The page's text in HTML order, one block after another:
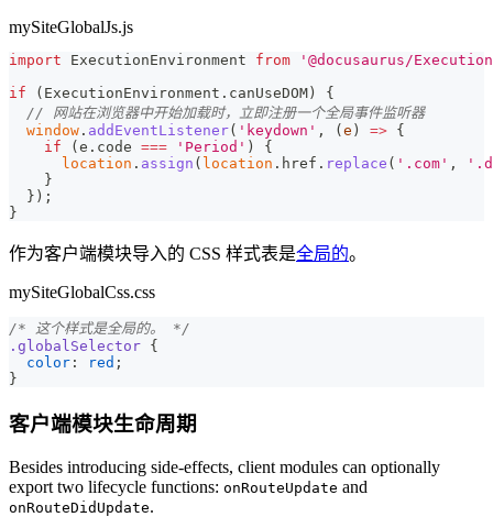
mySiteGlobalJs.js
import ExecutionEnvironment from
'@docusaurus/
if
( ExecutionEnvironment . canUseDOM)
{
// 网站在浏览器中开始加载时，立即注册一个全局事件监听器
window . addEventListener( 'keydown' , (e ) => {
if
(e . code === 'Period' )
{
location . assign ( location . href . replace ( '.com' ,
}
} ) ;
}
作为客户端模块导入的 CSS 样式表是全局的。
mySiteGlobalCss.css
/* 这个样式是全局的。 */
.globalSelector {
color : red ;
}
客户端模块生命周期
Besides introducing side-effects, client modules can optionally
export two lifecycle functions: onRouteUpdate and
onRouteDidUpdate.